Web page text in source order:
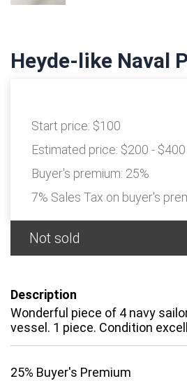
Heyde-like Naval
Start price: $100
Estimated price: $200 - $400
Buyer's premium: 25%
7% Sales Tax on buyer's
Not sold
Description
Wonderful piece of 4 navy
vessel. 1 piece. Condition
25% Buyer's Premium